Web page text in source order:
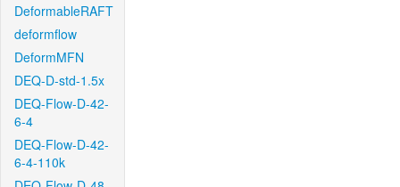
DeformableRAFT
deformflow
DeformMFN
DEQ-D-std-1.5x
DEQ-Flow-D-42-
6-4
DEQ-Flow-D-42-
6-4-110k